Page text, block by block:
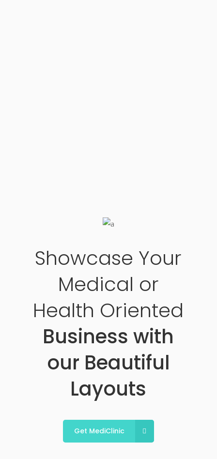
Showcase Your
Medical or
Health Oriented
Business with
our Beautiful
Layouts
Get MediClinic